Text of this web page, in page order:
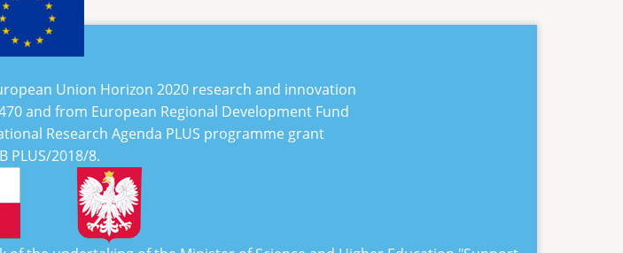
Union Horizon 2020 research and innovation
and from European Regional Development Fund
Research Agenda PLUS programme grant
PLUS/2018/8.